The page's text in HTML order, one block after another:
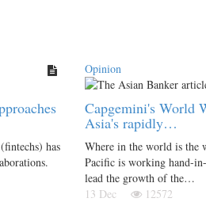
has
Opinion
Capgemini's World
Asia's rapidly…
Where in the world is the
Pacific is working hand-
lead the growth of the…
13 Dec
12572